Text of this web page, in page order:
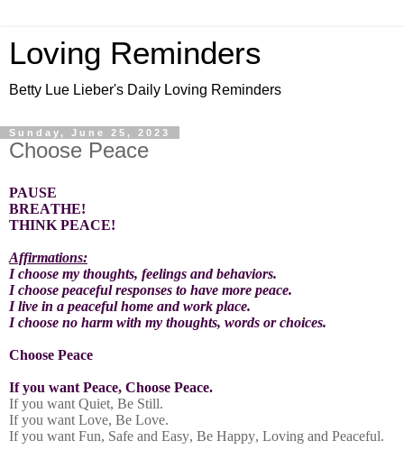
Loving Reminders
Betty Lue Lieber's Daily Loving Reminders
Sunday, June 25, 2023
Choose Peace
PAUSE
BREATHE!
THINK PEACE!
Affirmations:
I choose my thoughts, feelings and behaviors.
I choose peaceful responses to have more peace.
I live in a peaceful home and work place.
I choose no harm with my thoughts, words or choices.
Choose Peace
If you want Peace, Choose Peace.
If you want Quiet, Be Still.
If you want Love, Be Love.
If you want Fun, Safe and Easy, Be Happy, Loving and Peaceful.